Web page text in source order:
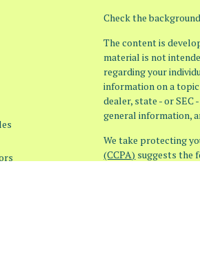
Check the
The content is
material is not
regarding your
information on a
dealer, state - or
general information,
We take protecting
(CCPA) suggests the